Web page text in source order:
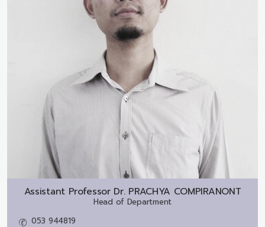
Assistant Professor Dr. PRACHYA COMPIRANONT
Head of Department
053 944819